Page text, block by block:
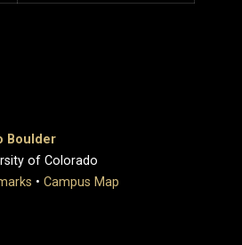
Boulder
of Colorado
• Campus Map